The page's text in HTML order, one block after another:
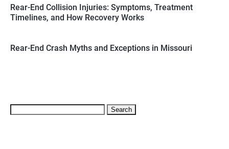
Rear-End Collision Injuries: Symptoms, Treatment
Timelines, and How Recovery Works
Rear-End Crash Myths and Exceptions in Missouri
Search
for: